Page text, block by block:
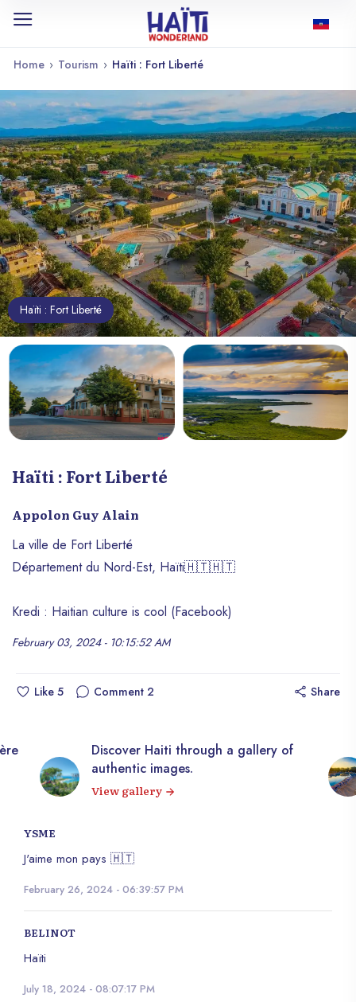
Home › Tourism › Haïti : Fort Liberté
Haïti : Fort Liberté
Haïti : Fort Liberté
Appolon Guy Alain
La ville de Fort Liberté
Département du Nord-Est, Haïti🇭🇹🇭🇹
Kredi : Haitian culture is cool (Facebook)
February 03, 2024 - 10:15:52 AM
Like 5 Comment 2 Share
Discover Haiti through a gallery of
authentic images.
View gallery
Explore
YSME
J'aime mon pays 🇭🇹
February 26, 2024 - 06:39:57 PM
BELINOT
Haïti
July 18, 2024 - 08:07:17 PM